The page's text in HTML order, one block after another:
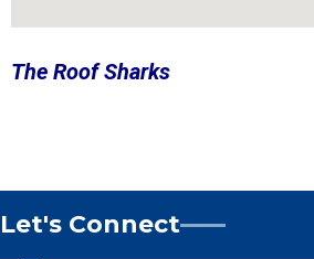
The Roof Sharks
Let's Connect